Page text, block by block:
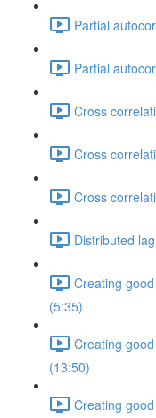
Partial
Partial
Cross
Cross
Cross
Distributed
Creating
(5:35)
Creating
(13:50)
Creating